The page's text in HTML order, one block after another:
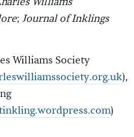
; Journal of Inklings
Williams Society
),
)